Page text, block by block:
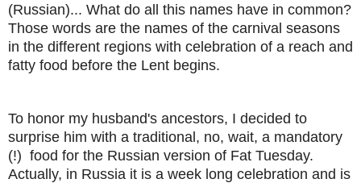
(Russian)... What do all this names have in common?
Those words are the names of the carnival seasons
in the different regions with celebration of a reach and
fatty food before the Lent begins.
To honor my husband's ancestors, I decided to
surprise him with a traditional, no, wait, a mandatory
(!) food for the Russian version of Fat Tuesday.
Actually, in Russia it is a week long celebration and is